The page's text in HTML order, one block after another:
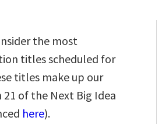
the most
titles scheduled for
titles make up our
of the Next Big Idea
here).